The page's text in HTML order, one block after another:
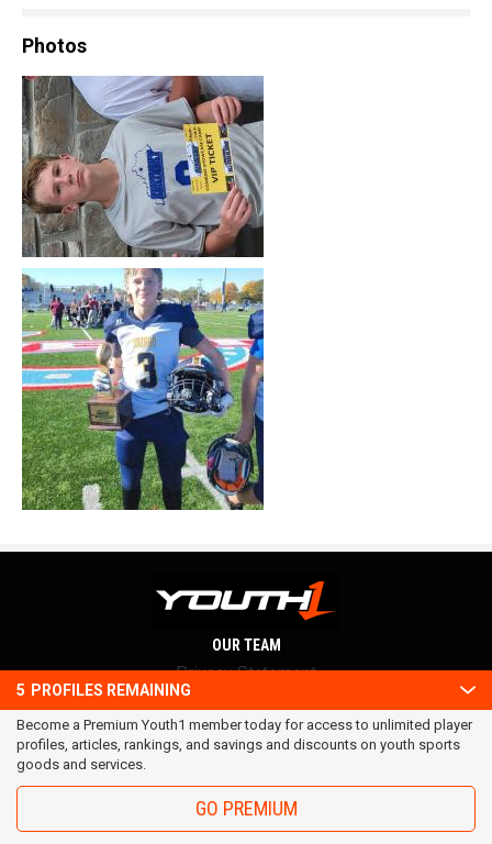
Photos
5 PROFILES REMAINING
Become a Premium Youth1 member today for access to unlimited player
profiles, articles, rankings, and savings and discounts on youth sports
goods and services.
GO PREMIUM
OUR TEAM
Privacy Statement
Terms and conditions
RSS
© 2016 Youth1. All rights reserved.